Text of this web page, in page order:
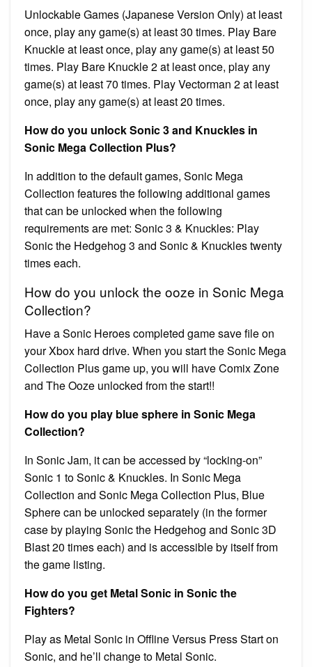
Unlockable Games (Japanese Version Only) at least
once, play any game(s) at least 30 times. Play Bare
Knuckle at least once, play any game(s) at least 50
times. Play Bare Knuckle 2 at least once, play any
game(s) at least 70 times. Play Vectorman 2 at least
once, play any game(s) at least 20 times.
How do you unlock Sonic 3 and Knuckles in
Sonic Mega Collection Plus?
In addition to the default games, Sonic Mega
Collection features the following additional games
that can be unlocked when the following
requirements are met: Sonic 3 & Knuckles: Play
Sonic the Hedgehog 3 and Sonic & Knuckles twenty
times each.
How do you unlock the ooze in Sonic Mega
Collection?
Have a Sonic Heroes completed game save file on
your Xbox hard drive. When you start the Sonic Mega
Collection Plus game up, you will have Comix Zone
and The Ooze unlocked from the start!!
How do you play blue sphere in Sonic Mega
Collection?
In Sonic Jam, it can be accessed by “locking-on”
Sonic 1 to Sonic & Knuckles. In Sonic Mega
Collection and Sonic Mega Collection Plus, Blue
Sphere can be unlocked separately (in the former
case by playing Sonic the Hedgehog and Sonic 3D
Blast 20 times each) and is accessible by itself from
the game listing.
How do you get Metal Sonic in Sonic the
Fighters?
Play as Metal Sonic in Offline Versus Press Start on
Sonic, and he’ll change to Metal Sonic.